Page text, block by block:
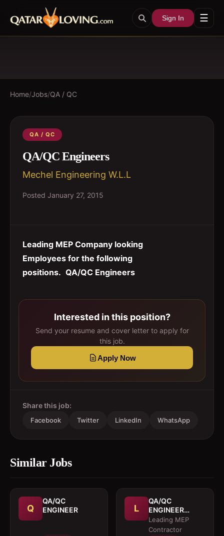
Sign In ☰
Home/Jobs/QA / QC
QA / QC
QA/QC Engineers
Mechel Engineering W.L.L
Posted January 27, 2015
Leading MEP Company looking
Employees for the following
positions. QA/QC Engineers
Interested in this position?
Send your resume and cover letter to apply for
this job.
Apply Now
Share this job:
Facebook Twitter LinkedIn WhatsApp
Similar Jobs
Q
QA/QC
ENGINEER
L
QA/QC
ENGINEER
(MEP)
Leading MEP
Contractor